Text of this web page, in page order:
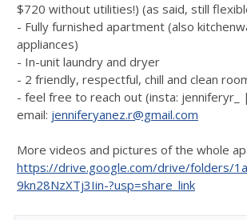
$720 without utilities!) (as said, still
- Fully furnished apartment (also
appliances)
- In-unit laundry and dryer
- 2 friendly, respectful, chill and clean
- feel free to reach out (insta: jenniferyr_ |
email: jenniferyanez.r@gmail.com
More videos and pictures of the whole
https://drive.google.com/drive/folders/
9kn28NzXTj3Iin-?usp=share_link